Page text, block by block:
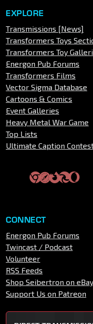
EXPLORE
Transmissions [News]
Transformers Toys
Transformers Toy
Energon Pub Forums
Transformers Films
Vector Sigma Database
Cartoons & Comics
Event Galleries
Heavy Metal War Game
Top Lists
Ultimate Caption
CONNECT
Energon Pub Forums
Twincast / Podcast
Volunteer
RSS Feeds
Shop Seibertron on eBay
Support Us on Patreon